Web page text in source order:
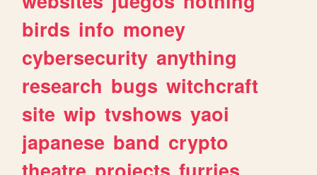
birds info money
cybersecurity anything
research bugs witchcraft
site wip tvshows yaoi
japanese band crypto